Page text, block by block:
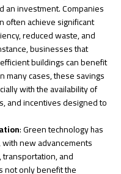
an investment. Companies
often achieve significant
reduced waste, and
businesses that
buildings can benefit
many cases, these savings
with the availability of
and incentives designed to
: Green technology has
new advancements
and
not only benefit the